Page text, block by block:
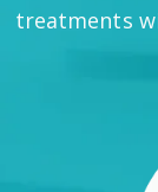
treatments